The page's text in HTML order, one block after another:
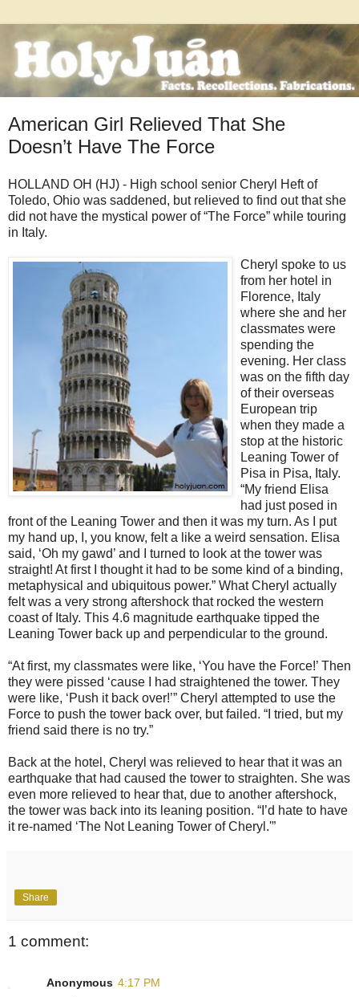
American Girl Relieved That She
Doesn’t Have The Force
HOLLAND OH (HJ) - High school senior Cheryl Heft of
Toledo, Ohio was saddened, but relieved to find out that she
did not have the mystical power of “The Force” while touring
in Italy.
Cheryl spoke to us
from her hotel in
Florence, Italy
where she and her
classmates were
spending the
evening. Her class
was on the fifth day
of their overseas
European trip
when they made a
stop at the historic
Leaning Tower of
Pisa in Pisa, Italy.
“My friend Elisa
had just posed in
front of the Leaning Tower and then it was my turn. As I put
my hand up, I, you know, felt a like a weird sensation. Elisa
said, ‘Oh my gawd’ and I turned to look at the tower was
straight! At first I thought it had to be some kind of a binding,
metaphysical and ubiquitous power.” What Cheryl actually
felt was a very strong aftershock that rocked the western
coast of Italy. This 4.6 magnitude earthquake tipped the
Leaning Tower back up and perpendicular to the ground.
“At first, my classmates were like, ‘You have the Force!’ Then
they were pissed ‘cause I had straightened the tower. They
were like, ‘Push it back over!’” Cheryl attempted to use the
Force to push the tower back over, but failed. “I tried, but my
friend said there is no try.”
Back at the hotel, Cheryl was relieved to hear that it was an
earthquake that had caused the tower to straighten. She was
even more relieved to hear that, due to another aftershock,
the tower was back into its leaning position. “I’d hate to have
it re-named ‘The Not Leaning Tower of Cheryl.'”
Share
1 comment:
Anonymous 4:17 PM